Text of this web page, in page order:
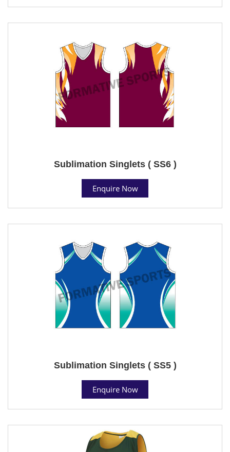
Sublimation Singlets ( SS6 )
Enquire Now
Sublimation Singlets ( SS5 )
Enquire Now